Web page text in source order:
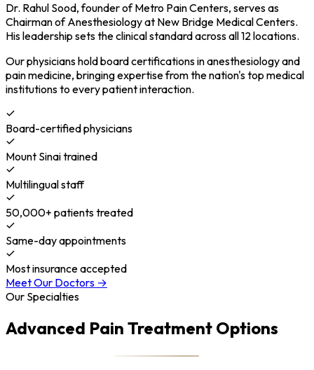
Dr. Rahul Sood, founder of Metro Pain Centers, serves as
Chairman of Anesthesiology at New Bridge Medical Centers.
His leadership sets the clinical standard across all 12 locations.
Our physicians hold board certifications in anesthesiology and
pain medicine, bringing expertise from the nation's top medical
institutions to every patient interaction.
Board-certified physicians
Mount Sinai trained
Multilingual staff
50,000+ patients treated
Same-day appointments
Most insurance accepted
Meet Our Doctors →
Our Specialties
Advanced Pain Treatment Options